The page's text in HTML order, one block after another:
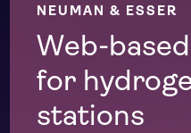
NEUMAN & ESSER
Web-
for
stations